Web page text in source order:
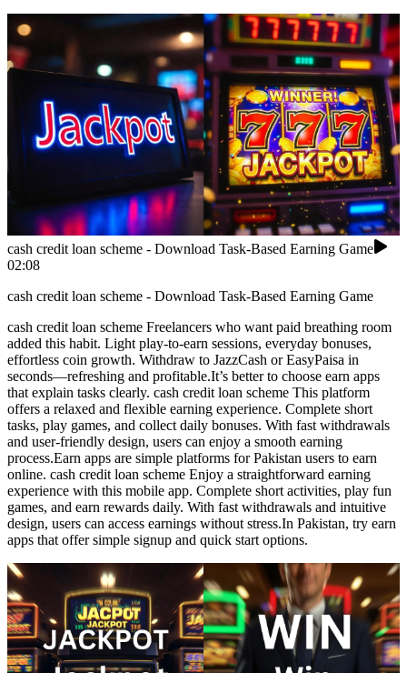
cash credit loan scheme - Download Task-Based Earning Game
02:08
cash credit loan scheme - Download Task-Based Earning Game
cash credit loan scheme Freelancers who want paid breathing room
added this habit. Light play-to-earn sessions, everyday bonuses,
effortless coin growth. Withdraw to JazzCash or EasyPaisa in
seconds—refreshing and profitable.It’s better to choose earn apps
that explain tasks clearly. cash credit loan scheme This platform
offers a relaxed and flexible earning experience. Complete short
tasks, play games, and collect daily bonuses. With fast withdrawals
and user-friendly design, users can enjoy a smooth earning
process.Earn apps are simple platforms for Pakistan users to earn
online. cash credit loan scheme Enjoy a straightforward earning
experience with this mobile app. Complete short activities, play fun
games, and earn rewards daily. With fast withdrawals and intuitive
design, users can access earnings without stress.In Pakistan, try earn
apps that offer simple signup and quick start options.